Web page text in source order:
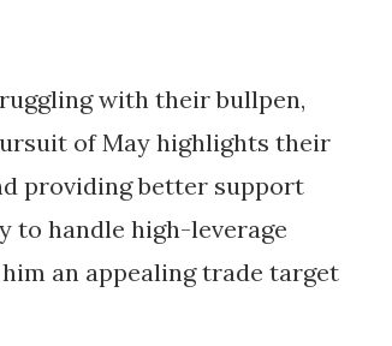
with their bullpen,
of May highlights their
providing better support
handle high-leverage
an appealing trade target